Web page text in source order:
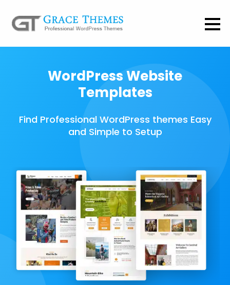
WordPress Website
Templates
Find Professional WordPress themes Easy
and Simple to Setup